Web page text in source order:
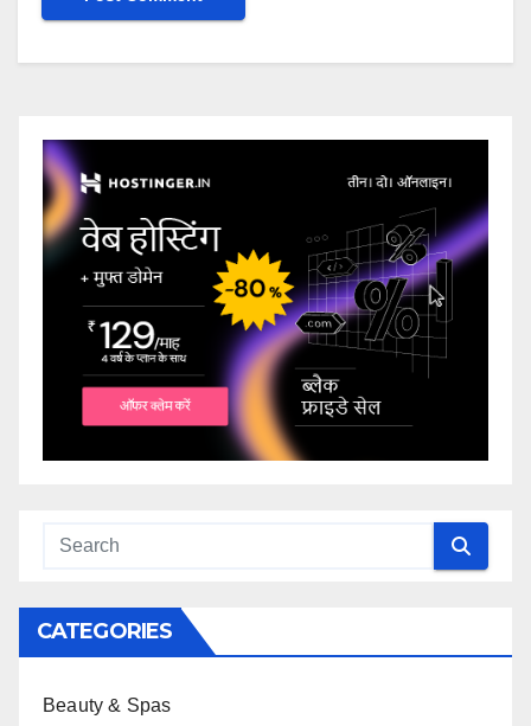
CATEGORIES
Beauty & Spas